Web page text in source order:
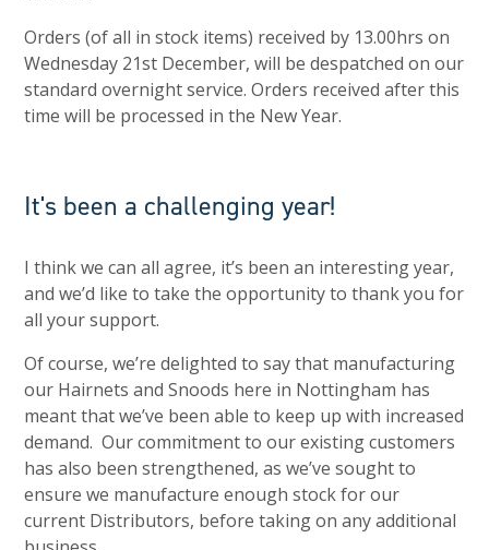
Orders (of all in stock items) received by 13.00hrs on
Wednesday 21st December, will be despatched on our
standard overnight service. Orders received after this
time will be processed in the New Year.
It's been a challenging year!
I think we can all agree, it’s been an interesting year,
and we’d like to take the opportunity to thank you for
all your support.
Of course, we’re delighted to say that manufacturing
our Hairnets and Snoods here in Nottingham has
meant that we’ve been able to keep up with increased
demand. Our commitment to our existing customers
has also been strengthened, as we’ve sought to
ensure we manufacture enough stock for our
current Distributors, before taking on any additional